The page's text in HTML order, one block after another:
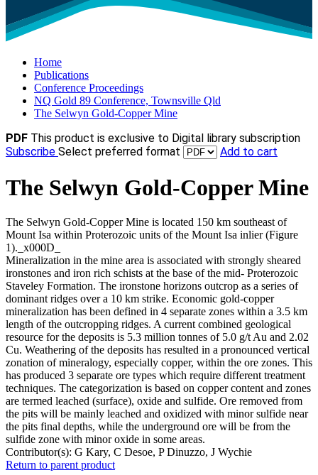
Home
Publications
Conference Proceedings
NQ Gold 89 Conference, Townsville Qld
The Selwyn Gold-Copper Mine
PDF This product is exclusive to Digital library subscription
Subscribe Select preferred format Add to cart
The Selwyn Gold-Copper Mine
The Selwyn Gold-Copper Mine is located 150 km southeast of
Mount Isa within Proterozoic units of the Mount Isa inlier (Figure
1)._x000D_
Mineralization in the mine area is associated with strongly sheared
ironstones and iron rich schists at the base of the mid- Proterozoic
Staveley Formation. The ironstone horizons outcrop as a series of
dominant ridges over a 10 km strike. Economic gold-copper
mineralization has been defined in 4 separate zones within a 3.5 km
length of the outcropping ridges. A current combined geological
resource for the deposits is 5.3 million tonnes of 5.0 g/t Au and 2.02
Cu. Weathering of the deposits has resulted in a pronounced vertical
zonation of mineralogy, especially copper, within the ore zones. This
has produced 3 separate ore types which require different treatment
techniques. The categorization is based on copper content and zones
are termed leached (surface), oxide and sulfide. Ore removed from
the pits will be mainly leached and oxidized with minor sulfide near
the pits final depths, while the underground ore will be from the
sulfide zone with minor oxide in some areas.
Contributor(s): G Kary, C Desoe, P Dinuzzo, J Wychie
Return to parent product